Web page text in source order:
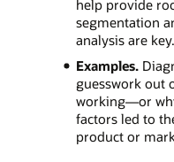
help provide
segmentation
analysis are key.
Examples.
guesswork out
working—or
factors led to
product or